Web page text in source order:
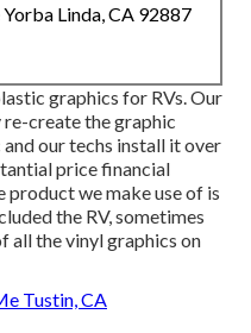
Linda, CA 92887
graphics for RVs. Our
create the graphic
our techs install it over
price financial
product we make use of is
the RV, sometimes
all the vinyl graphics on
Tustin, CA